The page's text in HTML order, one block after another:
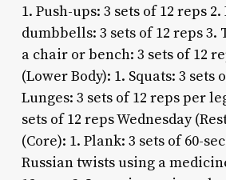
1. Push-ups: 3 sets of 12 reps
dumbbells: 3 sets of 12 reps
a chair or bench: 3 sets of 12
(Lower Body): 1. Squats: 3 sets
Lunges: 3 sets of 12 reps per
sets of 12 reps Wednesday
(Core): 1. Plank: 3 sets of 60-
Russian twists using a